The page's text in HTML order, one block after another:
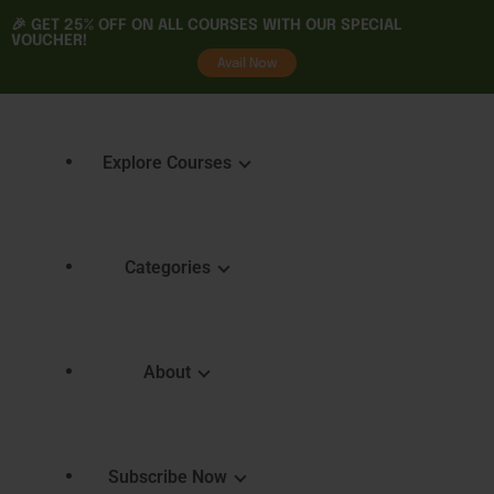
🎉 GET 25% OFF ON ALL COURSES WITH OUR SPECIAL
VOUCHER!
Avail Now
Explore Courses
Categories
About
Subscribe Now